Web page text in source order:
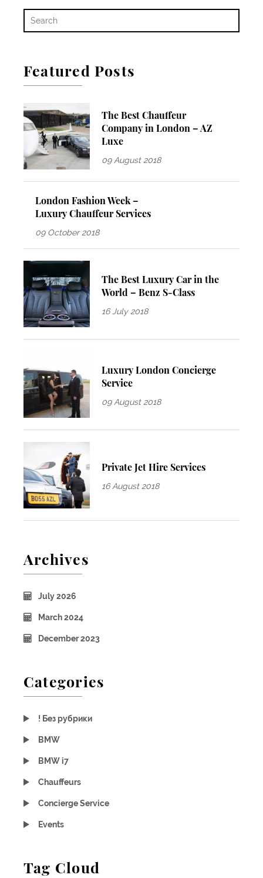
Featured Posts
The Best Chauffeur
Company in London – AZ
Luxe
09 August 2018
London Fashion Week –
Luxury Chauffeur Services
09 October 2018
The Best Luxury Car in the
World – Benz S-Class
16 July 2018
Luxury London Concierge
Service
09 August 2018
Private Jet Hire Services
16 August 2018
Archives
July 2026
March 2024
December 2023
Categories
! Без рубрики
BMW
BMW i7
Chauffeurs
Concierge Service
Events
Tag Cloud